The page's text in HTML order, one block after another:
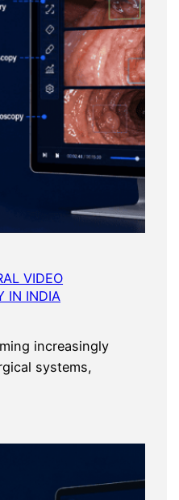
VIDEO
IN INDIA
increasingly
systems,